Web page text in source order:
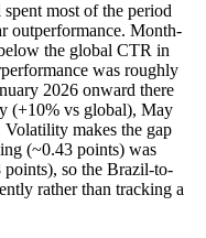
most of the period
outperformance. Month-
the global CTR in
was roughly
2026 onward there
(+10% vs global), May
makes the gap
(~0.43 points) was
so the Brazil-to-
rather than tracking a